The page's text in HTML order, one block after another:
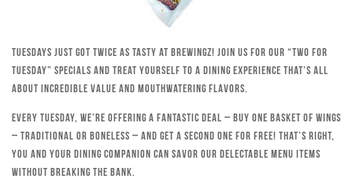
Tuesdays just got twice as tasty at Brewingz! Join us for our “Two for
Tuesday” specials and treat yourself to a dining experience that’s all
about incredible value and mouthwatering flavors.
Every Tuesday, we’re offering a fantastic deal – buy one basket of wings
– traditional or boneless – and get a second one for free! That’s right,
you and your dining companion can savor our delectable menu items
without breaking the bank.